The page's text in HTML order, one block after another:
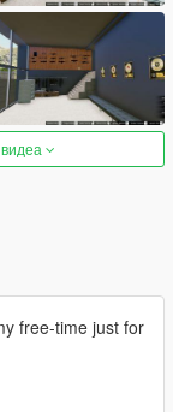
free-time just for